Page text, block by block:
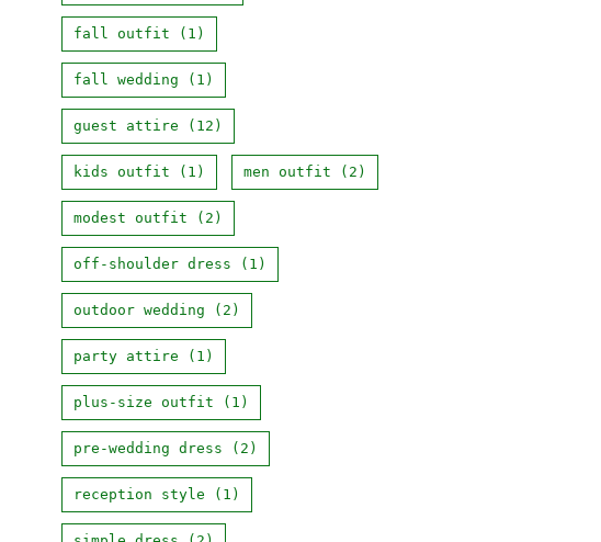
fall outfit (1)
fall wedding (1)
guest attire (12)
kids outfit (1) men outfit (2)
modest outfit (2)
off-shoulder dress (1)
outdoor wedding (2)
party attire (1)
plus-size outfit (1)
pre-wedding dress (2)
reception style (1)